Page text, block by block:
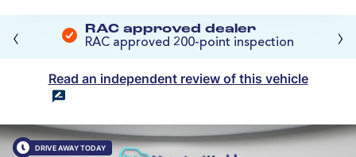
RAC approved dealer
RAC approved 200-point inspection
‹ ›
Read an independent review of this vehicle
DRIVE AWAY TODAY